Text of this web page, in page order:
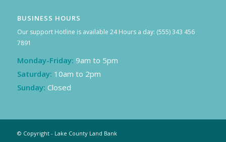
BUSINESS HOURS
Our support Hotline is available 24 Hours a day: (555) 343 456
7891
Monday-Friday: 9am to 5pm
Saturday: 10am to 2pm
Sunday: Closed
© Copyright - Lake County Land Bank